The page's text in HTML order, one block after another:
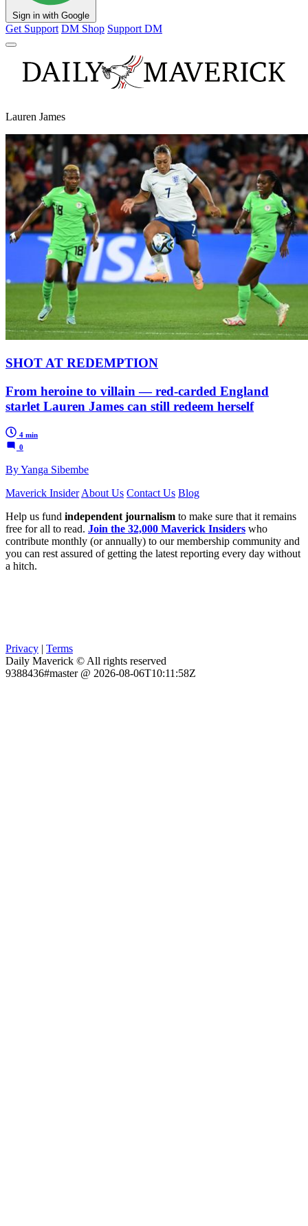
Sign in with Google
Get Support DM Shop Support DM
Lauren James
SHOT AT REDEMPTION
From heroine to villain — red-carded England
starlet Lauren James can still redeem herself
4 min
0
By Yanga Sibembe
Maverick Insider About Us Contact Us Blog
Help us fund independent journalism to make sure that it remains
free for all to read. Join the 32,000 Maverick Insiders who
contribute monthly (or annually) to our membership community and
you can rest assured of getting the latest reporting every day without
a hitch.
Privacy | Terms
Daily Maverick © All rights reserved
9388436#master @ 2026-08-06T10:11:58Z